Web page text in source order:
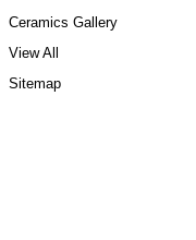
Ceramics Gallery
View All
Sitemap